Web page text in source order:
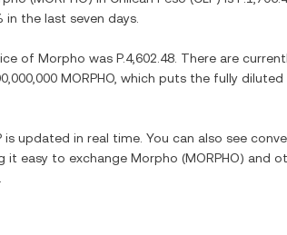
in the last seven days.
of Morpho was P.4,602.48 . There are
MORPHO , which puts the fully
is updated in real time. You can also see
it easy to exchange Morpho (MORPHO) and